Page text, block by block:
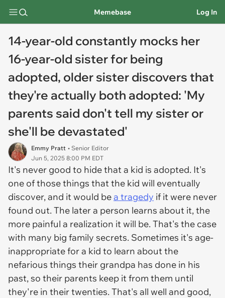
Memebase Log In
14-year-old constantly mocks her
16-year-old sister for being
adopted, older sister discovers that
they're actually both adopted: 'My
parents said don't tell my sister or
she'll be devastated'
Emmy Pratt • Senior Editor
Jun 5, 2025 8:00 PM EDT
It's never good to hide that a kid is adopted. It's
one of those things that the kid will eventually
discover, and it would bea tragedy if it were never
found out. The later a person learns about it, the
more painful a realization it will be. That's the case
with many big family secrets. Sometimes it's age-
inappropriate for a kid to learn about the
nefarious things their grandpa has done in his
past, so their parents keep it from them until
they're in their twenties. That's all well and good,